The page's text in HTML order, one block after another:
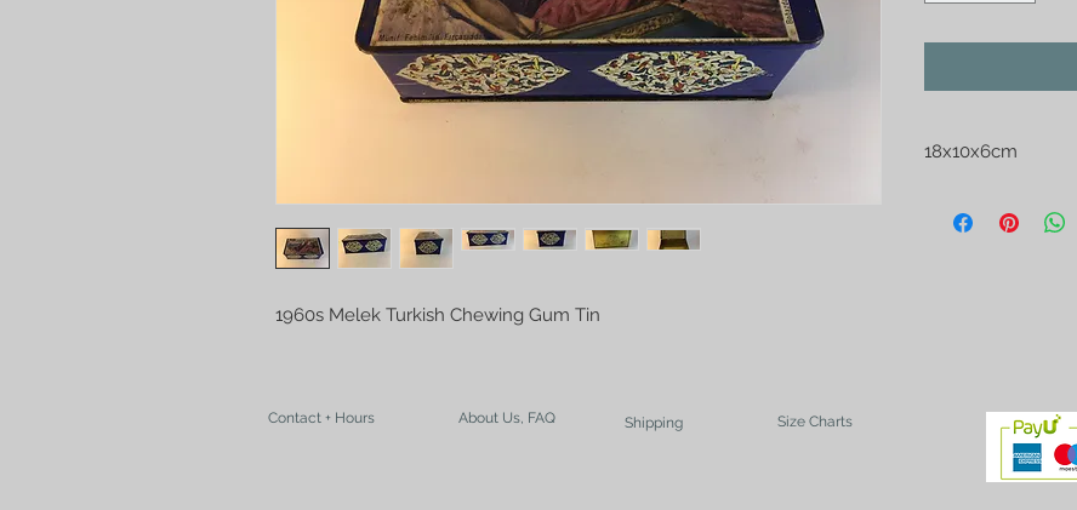
1960s Melek Turkish Chewing Gum Tin
18x10x6cm
Contact + Hours About Us, FAQ Shipping Size Charts